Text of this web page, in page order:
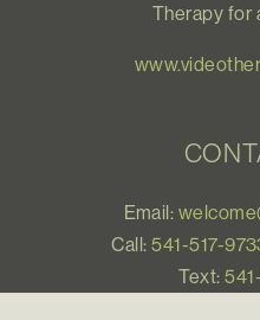
Therapy for
Email:
Call:541-517-
Text: